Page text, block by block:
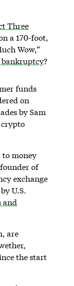
Three
a 170-foot,
Wow,”
?
funds
on
by Sam
money
of
exchange
U.S.
and
are
the start